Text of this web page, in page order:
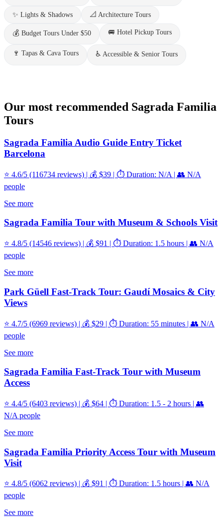
✨ Lights & Shadows 📐 Architecture Tours
💰 Budget Tours Under $50 🚐 Hotel Pickup Tours
🍷 Tapas & Cava Tours ♿ Accessible & Senior Tours
Our most recommended Sagrada Familia
Tours
Sagrada Familia Audio Guide Entry Ticket
Barcelona
⭐ 4.6/5 (116734 reviews) | 💰 $39 | ⏱️ Duration: N/A | 👥 N/A
people
See more
Sagrada Familia Tour with Museum & Schools Visit
⭐ 4.8/5 (14546 reviews) | 💰 $91 | ⏱️ Duration: 1.5 hours | 👥 N/A
people
See more
Park Güell Fast-Track Tour: Gaudí Mosaics & City
Views
⭐ 4.7/5 (6969 reviews) | 💰 $29 | ⏱️ Duration: 55 minutes | 👥 N/A
people
See more
Sagrada Familia Fast-Track Tour with Museum
Access
⭐ 4.4/5 (6403 reviews) | 💰 $64 | ⏱️ Duration: 1.5 - 2 hours | 👥
N/A people
See more
Sagrada Familia Priority Access Tour with Museum
Visit
⭐ 4.8/5 (6062 reviews) | 💰 $91 | ⏱️ Duration: 1.5 hours | 👥 N/A
people
See more